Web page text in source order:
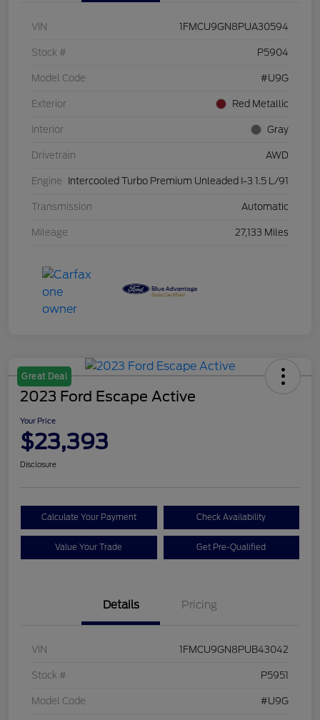
VIN 1FMCU9GN8PUA30594
Stock # P5904
Model Code #U9G
Exterior Red Metallic
Interior Gray
Drivetrain AWD
Engine Intercooled Turbo Premium Unleaded I-3 1.5 L/91
Transmission Automatic
Mileage 27,133 Miles
Great Deal
2023 Ford Escape Active
Your Price
$23,393
Disclosure
Calculate Your Payment Check Availability
Value Your Trade Get Pre-Qualified
Details Pricing
VIN 1FMCU9GN8PUB43042
Stock # P5951
Model Code #U9G